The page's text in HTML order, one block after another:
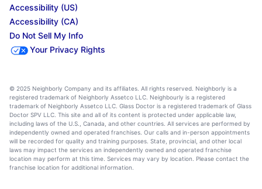
Accessibility (US)
Accessibility (CA)
Do Not Sell My Info
Your Privacy Rights
© 2025 Neighborly Company and its affiliates. All rights reserved. Neighborly is a
registered trademark of Neighborly Assetco LLC. Neighbourly is a registered
trademark of Neighborly Assetco LLC. Glass Doctor is a registered trademark of Glass
Doctor SPV LLC. This site and all of its content is protected under applicable law,
including laws of the U.S., Canada, and other countries. All services are performed by
independently owned and operated franchises. Our calls and in-person appointments
will be recorded for quality and training purposes. State, provincial, and other local
laws may impact the services an independently owned and operated franchise
location may perform at this time. Services may vary by location. Please contact the
franchise location for additional information.